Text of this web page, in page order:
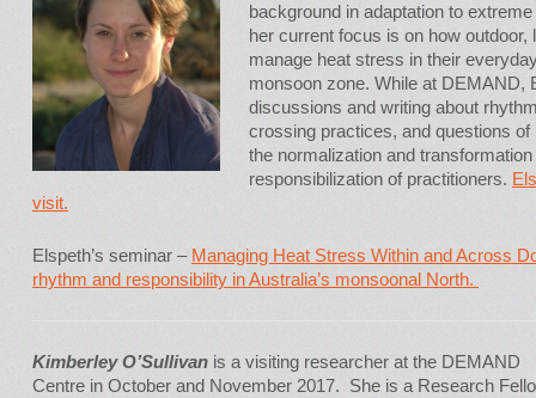
background in adaptation to
her current focus is on how
manage heat stress in their
monsoon zone. While at DEMAND,
discussions and writing about
crossing practices, and questions
the normalization and
responsibilization of practitioners.
visit.
Elspeth’s seminar – Managing Heat Stress Within and Across
rhythm and responsibility in Australia’s monsoonal North.
Kimberley O’Sullivan is a visiting researcher at the DEMAND
Centre in October and November 2017. She is a Research